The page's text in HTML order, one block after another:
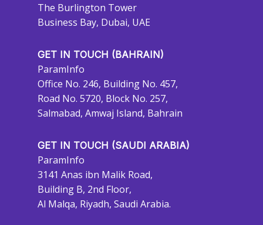
The Burlington Tower
Business Bay, Dubai, UAE
GET IN TOUCH (BAHRAIN)
ParamInfo
Office No. 246, Building No. 457,
Road No. 5720, Block No. 257,
Salmabad, Amwaj Island, Bahrain
GET IN TOUCH (SAUDI ARABIA)
ParamInfo
3141 Anas ibn Malik Road,
Building B, 2nd Floor,
Al Malqa, Riyadh, Saudi Arabia.